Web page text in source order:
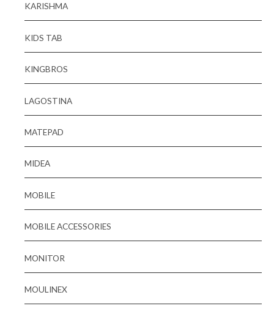
KARISHMA
KIDS TAB
KINGBROS
LAGOSTINA
MATEPAD
MIDEA
MOBILE
MOBILE ACCESSORIES
MONITOR
MOULINEX